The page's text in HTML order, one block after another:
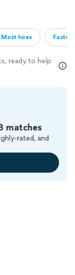
Most hires
ready to help
matches
rated, and